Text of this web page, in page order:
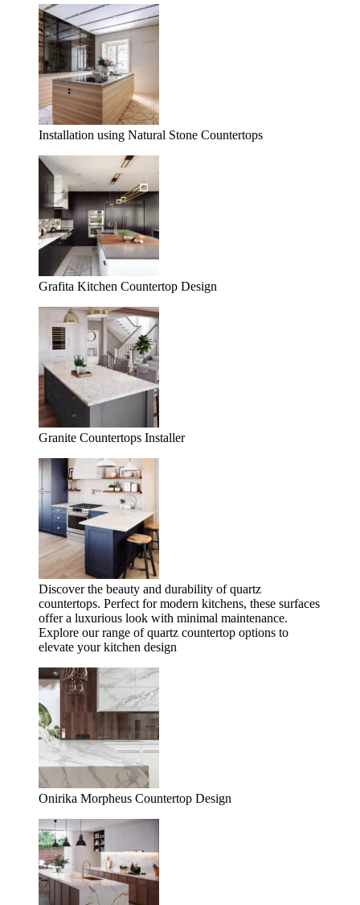
Installation using Natural Stone Countertops
Grafita Kitchen Countertop Design
Granite Countertops Installer
Discover the beauty and durability of quartz
countertops. Perfect for modern kitchens, these surfaces
offer a luxurious look with minimal maintenance.
Explore our range of quartz countertop options to
elevate your kitchen design
Onirika Morpheus Countertop Design